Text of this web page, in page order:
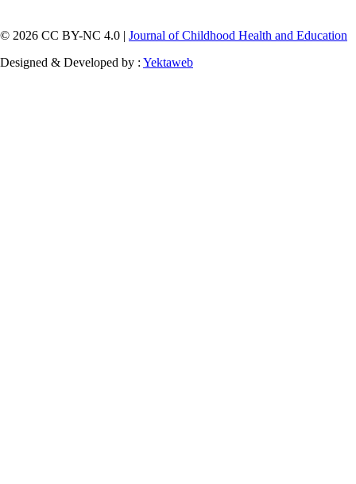
© 2026 CC BY-NC 4.0 | Journal of Childhood Health and Education
Designed & Developed by : Yektaweb